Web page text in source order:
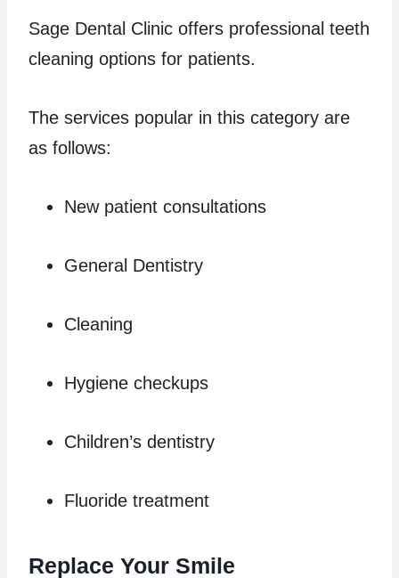
Sage Dental Clinic offers professional teeth
cleaning options for patients.
The services popular in this category are
as follows:
New patient consultations
General Dentistry
Cleaning
Hygiene checkups
Children’s dentistry
Fluoride treatment
Replace Your Smile